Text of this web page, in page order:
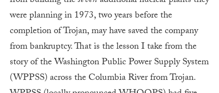
were planning in 1973, two years before the
completion of Trojan, may have saved the company
from bankruptcy. That is the lesson I take from the
story of the Washington Public Power Supply System
(WPPSS) across the Columbia River from Trojan.